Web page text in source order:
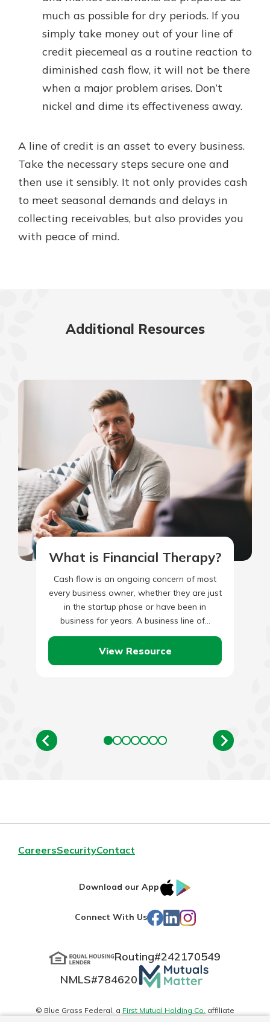
much as possible for dry periods. If you
simply take money out of your line of
credit piecemeal as a routine reaction to
diminished cash flow, it will not be there
when a major problem arises. Don’t
nickel and dime its effectiveness away.
A line of credit is an asset to every business.
Take the necessary steps secure one and
then use it sensibly. It not only provides cash
to meet seasonal demands and delays in
collecting receivables, but also provides you
with peace of mind.
Additional Resources
What is Financial Therapy?
Cash flow is an ongoing concern of most
every business owner, whether they are just
in the startup phase or have been in
business for years. A business line of…
View Resource
CareersSecurityContact
Download our App
IOS
Store
Connect With Us Facebook
LinkedIn
Instagram
Routing#242170549
NMLS#784620 Mutuals
Matter
logo
© Blue Grass Federal, a First Mutual Holding Co. affiliate